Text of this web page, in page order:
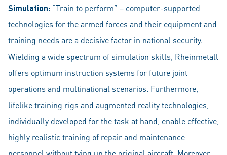
Simulation: “Train to perform” – computer-supported
technologies for the armed forces and their equipment and
training needs are a decisive factor in national security.
Wielding a wide spectrum of simulation skills, Rheinmetall
offers optimum instruction systems for future joint
operations and multinational scenarios. Furthermore,
lifelike training rigs and augmented reality technologies,
individually developed for the task at hand, enable effective,
highly realistic training of repair and maintenance